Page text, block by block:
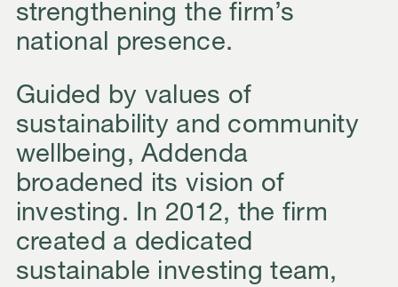
strengthening the firm’s
national presence.
Guided by values of
sustainability and community
wellbeing, Addenda
broadened its vision of
investing. In 2012, the firm
created a dedicated
sustainable investing team,